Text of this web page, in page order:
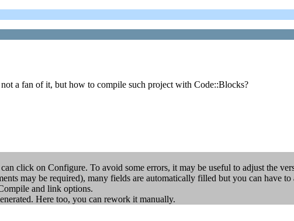
a fan of it, but how to compile such project with Code::Blocks?
click on Configure. To avoid some errors, it may be useful to adjust the
may be required), many fields are automatically filled but you can
and link options.
Here too, you can rework it manually.